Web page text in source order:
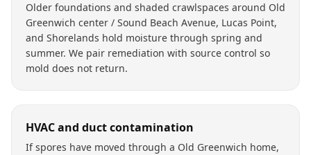
Older foundations and shaded crawlspaces around Old
Greenwich center / Sound Beach Avenue, Lucas Point,
and Shorelands hold moisture through spring and
summer. We pair remediation with source control so
mold does not return.
HVAC and duct contamination
If spores have moved through a Old Greenwich home,